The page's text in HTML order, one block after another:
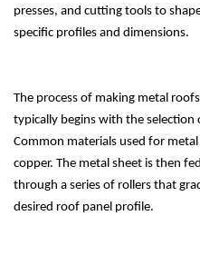
presses, and cutting tools to
specific profiles and dimensions.
The process of making metal
typically begins with the
Common materials used for
copper. The metal sheet is then
through a series of rollers that
desired roof panel profile.